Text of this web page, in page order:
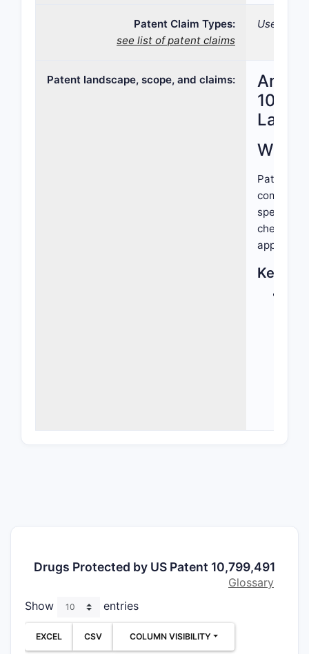
Patent Claim Types:
see list of patent claims
Use;
Patent landscape, scope, and claims:
What
Patent
specified
chemical
Key
Drugs Protected by US Patent 10,799,491
Glossary
Show
entries
EXCEL CSV COLUMN VISIBILITY